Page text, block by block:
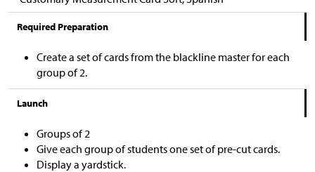
Required Preparation
Create a set of cards from the blackline master for each
group of 2.
Launch
Groups of 2
Give each group of students one set of pre-cut cards.
Display a yardstick.